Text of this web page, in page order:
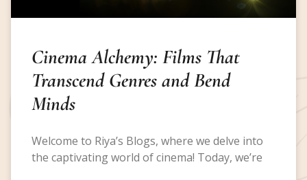
Cinema Alchemy: Films That
Transcend Genres and Bend
Minds
Welcome to Riya’s Blogs, where we delve into
the captivating world of cinema! Today, we’re